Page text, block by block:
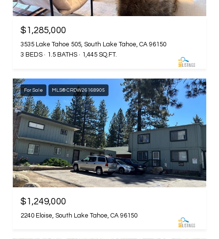
$1,285,000
3535 Lake Tahoe 505, South Lake Tahoe, CA 96150
3 BEDS
1.5 BATHS 1,445 SQ.FT.
For Sale MLS® CRDW26168905
$1,249,000
2240 Eloise, South Lake Tahoe, CA 96150